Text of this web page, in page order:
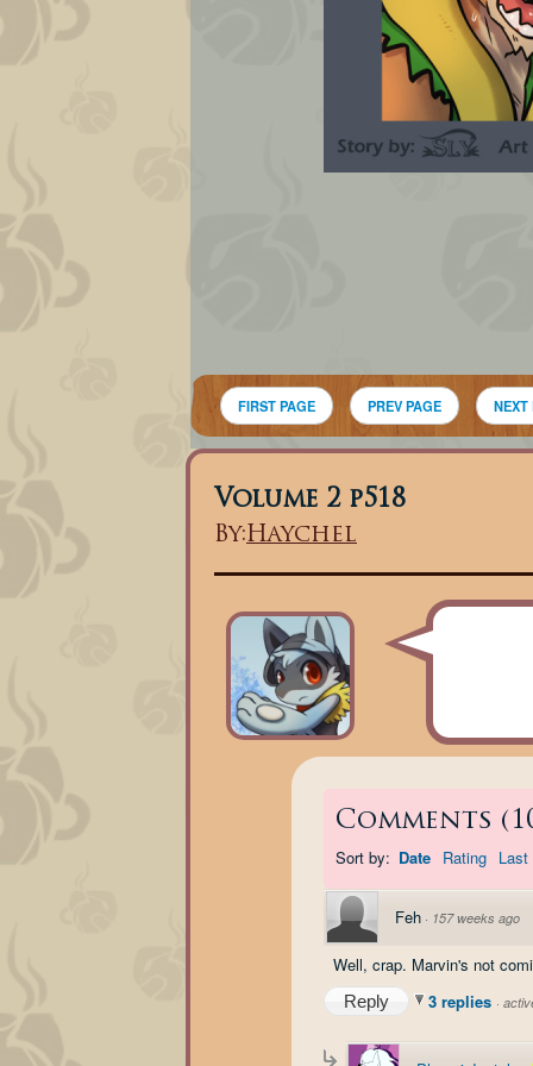
FIRST PAGE PREV PAGE NEXT
Volume 2 p518
By:Haychel
Comments (
Sort by: Date Rating
Feh · 157 weeks ago
Well, crap. Marvin's not
Reply 3 replies ·